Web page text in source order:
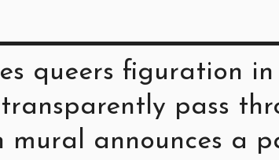
queers figuration
pass
mural announces a